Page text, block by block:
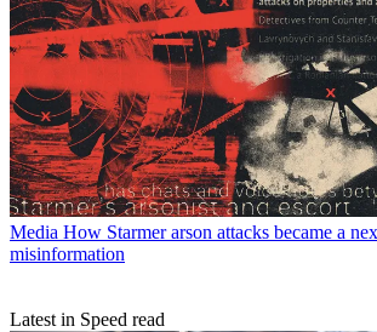
Media How Starmer arson attacks became a
misinformation
Latest in Speed read